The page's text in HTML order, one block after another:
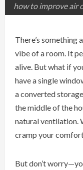
how to improve air
There’s something
vibe of a room. It
alive. But what if
have a single
a converted
the middle of the
natural ventilation.
cramp your
But don’t